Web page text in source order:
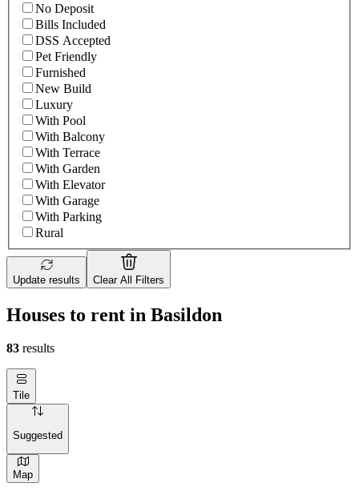
No Deposit
Bills Included
DSS Accepted
Pet Friendly
Furnished
New Build
Luxury
With Pool
With Balcony
With Terrace
With Garden
With Elevator
With Garage
With Parking
Rural
Update results Clear All Filters
Houses to rent in Basildon
83 results
Tile
Suggested
Map